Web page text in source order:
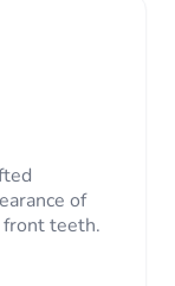
of
front teeth.